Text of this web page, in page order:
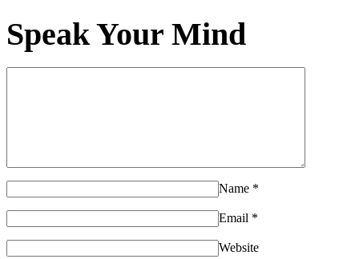
Speak Your Mind
Name *
Email *
Website